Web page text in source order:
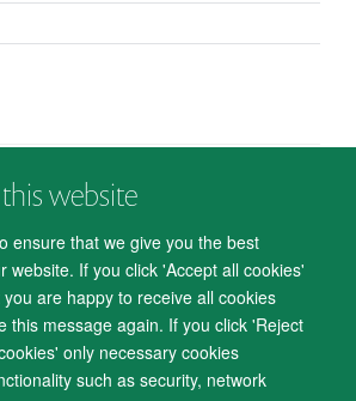
website
ensure that we give you the best
website. If you click 'Accept all cookies'
are happy to receive all cookies
this message again. If you click 'Reject
only necessary cookies
such as security, network
Psychiatry, Warneford Hospital, Oxford, OX3 7JX
Accessibility Statement
Contact us
Log in